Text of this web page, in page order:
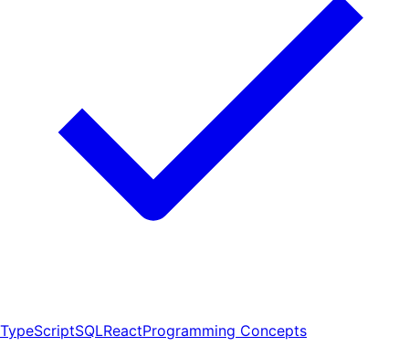
TypeScriptSQLReactProgramming Concepts